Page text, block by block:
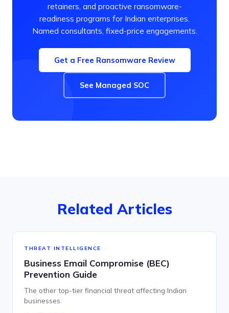
retainers, and proactive ransomware-
readiness programs for Indian enterprises.
Named consultants, fixed-price engagements.
Get a Free Ransomware Review
See Managed SOC
Related Articles
THREAT INTELLIGENCE
Business Email Compromise (BEC)
Prevention Guide
The other top-tier financial threat affecting Indian
businesses.